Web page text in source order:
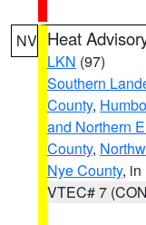
NV Heat
LKN (97)
Southern
County,
and Northern
County,
Nye County, in
VTEC# 7